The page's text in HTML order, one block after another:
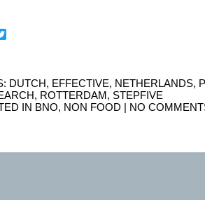
DUTCH, EFFECTIVE, NETHERLANDS,
, ROTTERDAM, STEPFIVE
IN BNO, NON FOOD | NO